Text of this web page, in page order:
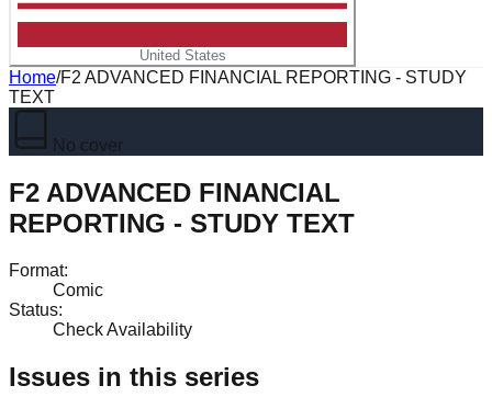
United States
Home/F2 ADVANCED FINANCIAL REPORTING - STUDY
TEXT
No cover
F2 ADVANCED FINANCIAL
REPORTING - STUDY TEXT
Format:
Comic
Status:
Check Availability
Issues in this series